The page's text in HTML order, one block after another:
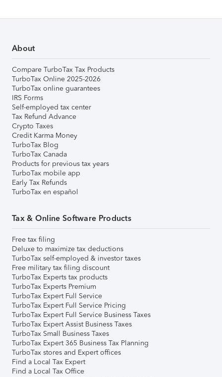
About
Compare TurboTax Tax Products
TurboTax Online 2025-2026
TurboTax online guarantees
IRS Forms
Self-employed tax center
Tax Refund Advance
Crypto Taxes
Credit Karma Money
TurboTax Blog
TurboTax Canada
Products for previous tax years
TurboTax mobile app
Early Tax Refunds
TurboTax en español
Tax & Online Software Products
Free tax filing
Deluxe to maximize tax deductions
TurboTax self-employed & investor taxes
Free military tax filing discount
TurboTax Experts tax products
TurboTax Experts Premium
TurboTax Expert Full Service
TurboTax Expert Full Service Pricing
TurboTax Expert Full Service Business Taxes
TurboTax Expert Assist Business Taxes
TurboTax Small Business Taxes
TurboTax Expert 365 Business Tax Planning
TurboTax stores and Expert offices
Find a Local Tax Expert
Find a Local Tax Office